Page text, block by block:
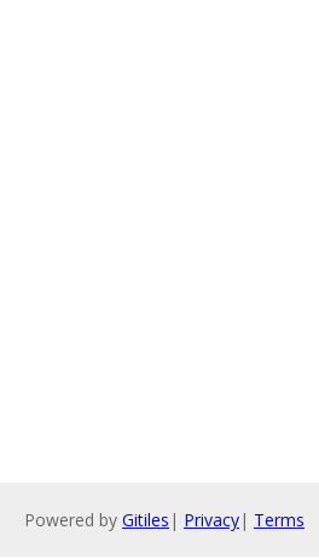
Powered by Gitiles | Privacy| Terms